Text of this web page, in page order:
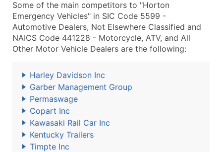
Some of the main competitors to "Horton
Emergency Vehicles" in SIC Code 5599 -
Automotive Dealers, Not Elsewhere Classified and
NAICS Code 441228 - Motorcycle, ATV, and All
Other Motor Vehicle Dealers are the following:
Harley Davidson Inc
Garber Management Group
Permaswage
Copart Inc
Kawasaki Rail Car Inc
Kentucky Trailers
Timpte Inc